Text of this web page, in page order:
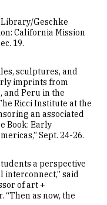
Geschke
California Mission
19.
sculptures, and
imprints from
and Peru in the
Ricci Institute at the
an associated
Book: Early
Sept. 24-26.
a perspective
interconnect,” said
of art +
as now, the